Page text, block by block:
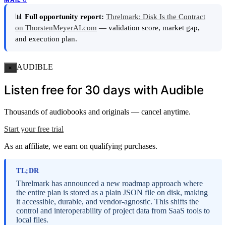
📊 Full opportunity report: Threlmark: Disk Is the Contract
on ThorstenMeyerAI.com — validation score, market gap,
and execution plan.
× AUDIBLE
Listen free for 30 days with Audible
Thousands of audiobooks and originals — cancel anytime.
Start your free trial
As an affiliate, we earn on qualifying purchases.
TL;DR
Threlmark has announced a new roadmap approach where
the entire plan is stored as a plain JSON file on disk, making
it accessible, durable, and vendor-agnostic. This shifts the
control and interoperability of project data from SaaS tools to
local files.